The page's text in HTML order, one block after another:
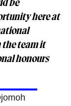
be
here at
the team it
honours